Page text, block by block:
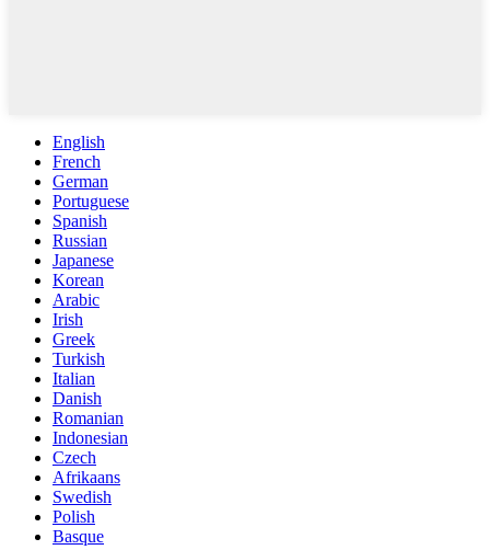
English
French
German
Portuguese
Spanish
Russian
Japanese
Korean
Arabic
Irish
Greek
Turkish
Italian
Danish
Romanian
Indonesian
Czech
Afrikaans
Swedish
Polish
Basque